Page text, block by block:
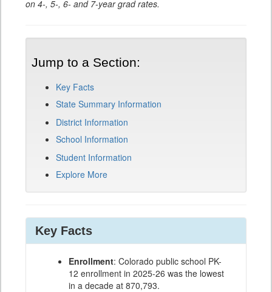
on 4-, 5-, 6- and 7-year grad rates.
Jump to a Section:
Key Facts
State Summary Information
District Information
School Information
Student Information
Explore More
Key Facts
Enrollment: Colorado public school PK-
12 enrollment in 2025-26 was the lowest
in a decade at 870,793.